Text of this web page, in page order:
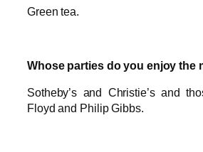
Green tea.
Whose parties do you enjoy the
Sotheby’s and Christie’s and
Floyd and Philip Gibbs.